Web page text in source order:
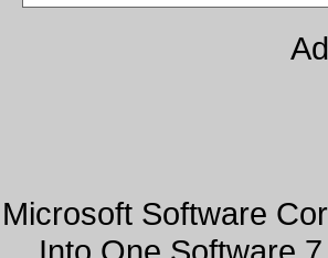
Microsoft Software
Into One Software